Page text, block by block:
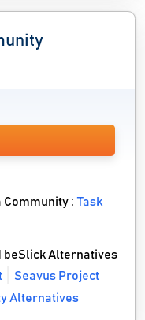
Community :Task
beSlick Alternatives
Seavus Project
Alternatives